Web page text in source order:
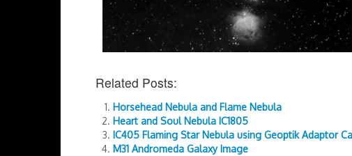
Related Posts:
Horsehead Nebula and Flame Nebula
Heart and Soul Nebula IC1805
IC405 Flaming Star Nebula using Geoptik Adaptor
M31 Andromeda Galaxy Image